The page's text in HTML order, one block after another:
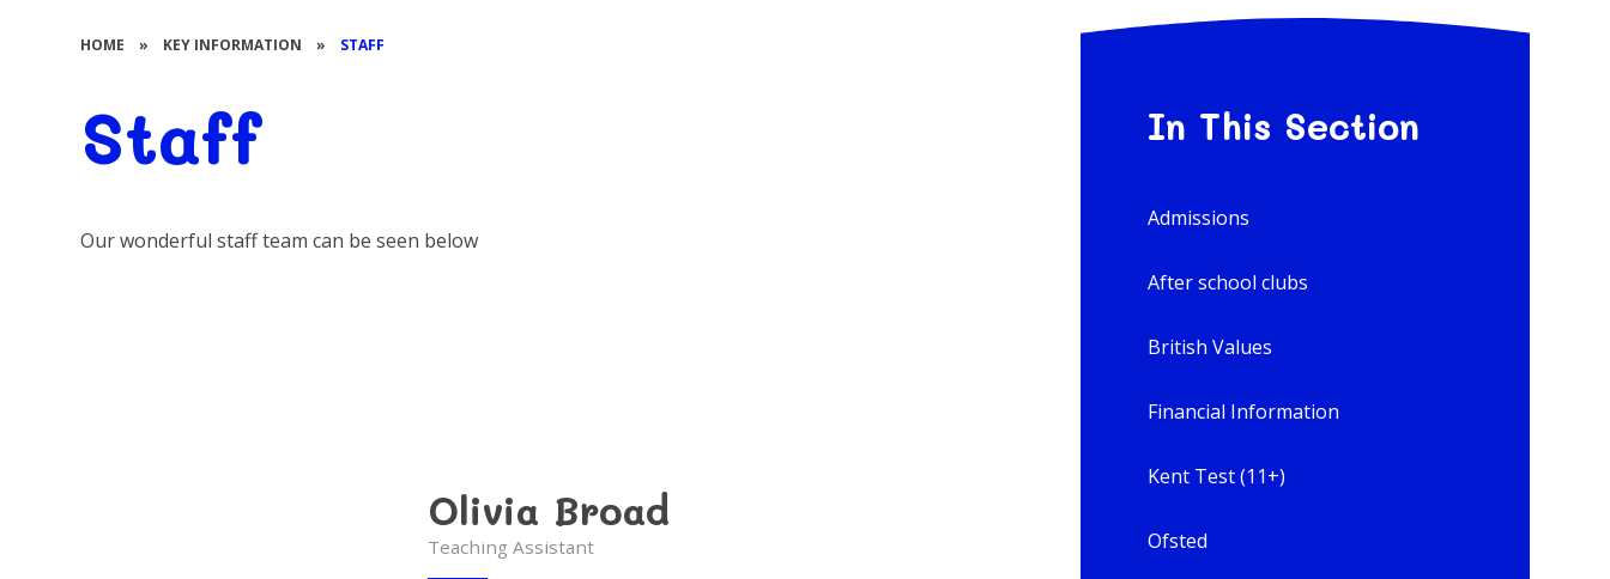
HOME » KEY INFORMATION » STAFF
Staff
Our wonderful staff team can be seen below
Olivia Broad
Teaching Assistant
In This Section
Admissions
After school clubs
British Values
Financial Information
Kent Test (11+)
Ofsted